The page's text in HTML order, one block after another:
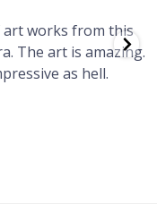
works from this
art is amazing.
as hell.